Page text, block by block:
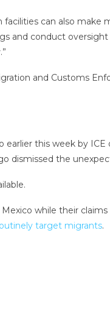
can also make
and conduct
and Customs
earlier this week by
dismissed the
while their claims
target migrants.